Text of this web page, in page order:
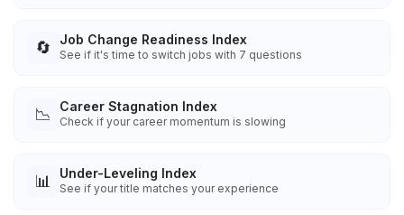
🔄 Job Change Readiness Index
See if it's time to switch jobs with 7 questions
📉 Career Stagnation Index
Check if your career momentum is slowing
📊 Under-Leveling Index
See if your title matches your experience